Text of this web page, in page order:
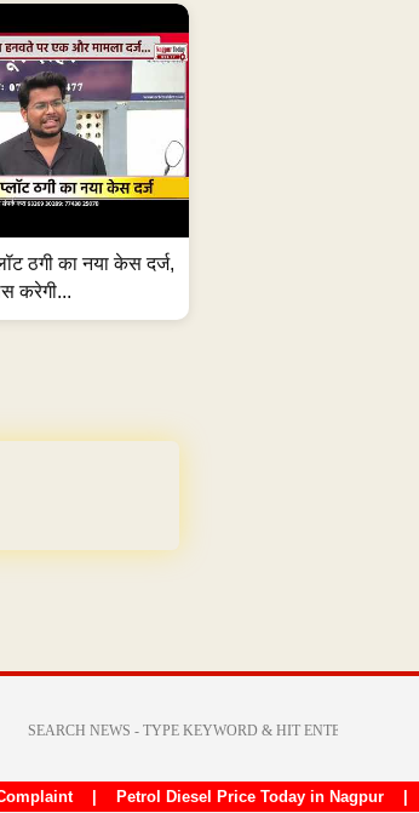
ठगी का नया केस दर्ज,
करेगी...
| Petrol Diesel Price Today in Nagpur|